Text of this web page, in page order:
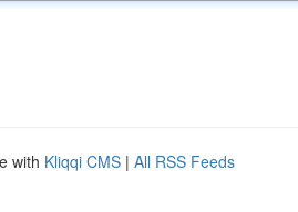
with Kliqqi CMS | All RSS Feeds